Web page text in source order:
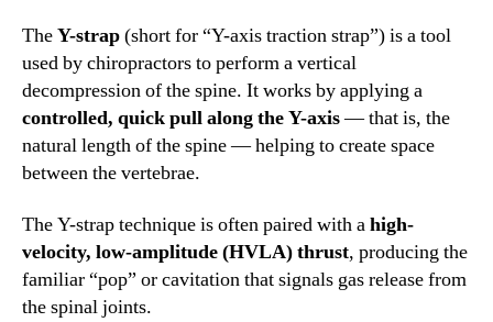
TheY-strap(short for “Y-axis traction strap”) is a tool
used by chiropractors to perform a vertical
decompression of the spine. It works by applying a
controlled, quick pull along the Y-axis— that is, the
natural length of the spine — helping to create space
between the vertebrae.
The Y-strap technique is often paired with ahigh-
velocity, low-amplitude (HVLA) thrust, producing the
familiar “pop” or cavitation that signals gas release from
the spinal joints.